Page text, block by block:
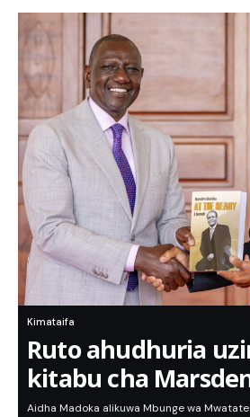
Kimataifa
Ruto ahudhuria
kitabu cha
Aidha Madoka alikuwa Mbunge wa